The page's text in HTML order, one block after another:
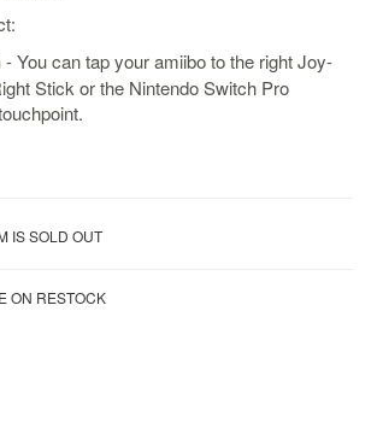
- You can tap your amiibo to the right Joy-
Stick or the Nintendo Switch Pro
IS SOLD OUT
ON RESTOCK